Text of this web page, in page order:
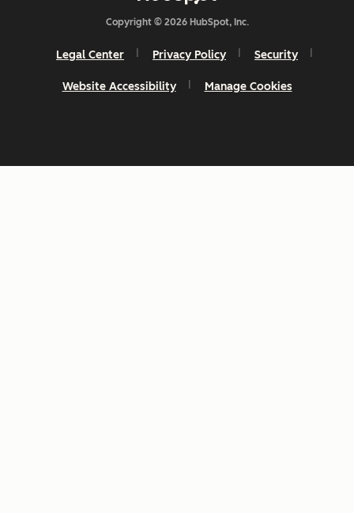
Copyright © 2026 HubSpot, Inc.
Legal Center Privacy Policy Security
Website Accessibility Manage Cookies